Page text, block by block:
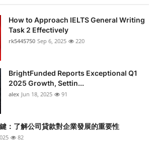
How to Approach IELTS General Writing
Task 2 Effectively
rk5445750 Sep 6, 2025 220
BrightFunded Reports Exceptional Q1
2025 Growth, Settin...
alex Jun 18, 2025 91
：了解公司貸款對企業發展的重要性
82